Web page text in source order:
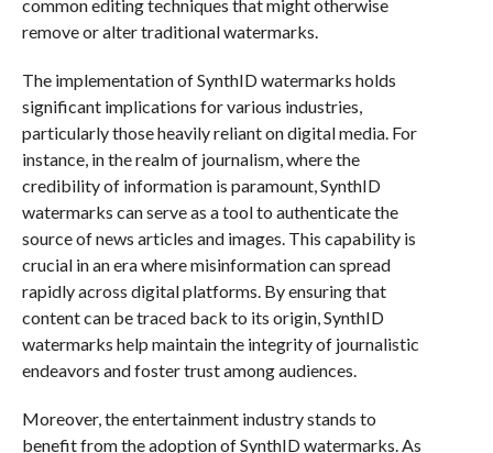
common editing techniques that might otherwise
remove or alter traditional watermarks.
The implementation of SynthID watermarks holds
significant implications for various industries,
particularly those heavily reliant on digital media. For
instance, in the realm of journalism, where the
credibility of information is paramount, SynthID
watermarks can serve as a tool to authenticate the
source of news articles and images. This capability is
crucial in an era where misinformation can spread
rapidly across digital platforms. By ensuring that
content can be traced back to its origin, SynthID
watermarks help maintain the integrity of journalistic
endeavors and foster trust among audiences.
Moreover, the entertainment industry stands to
benefit from the adoption of SynthID watermarks. As